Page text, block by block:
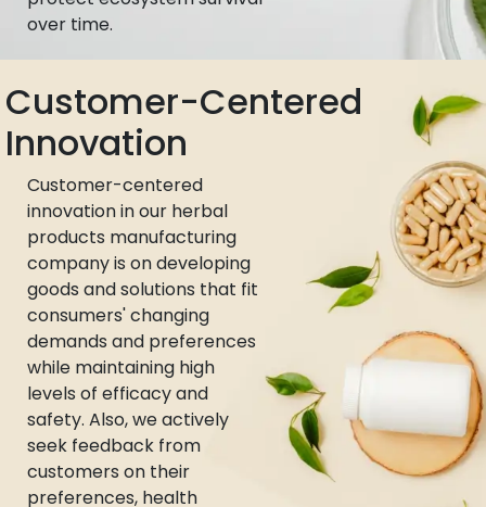
over time.
Customer-Centered
Innovation
Customer-centered
innovation in our herbal
products manufacturing
company is on developing
goods and solutions that fit
consumers' changing
demands and preferences
while maintaining high
levels of efficacy and
safety. Also, we actively
seek feedback from
customers on their
preferences, health